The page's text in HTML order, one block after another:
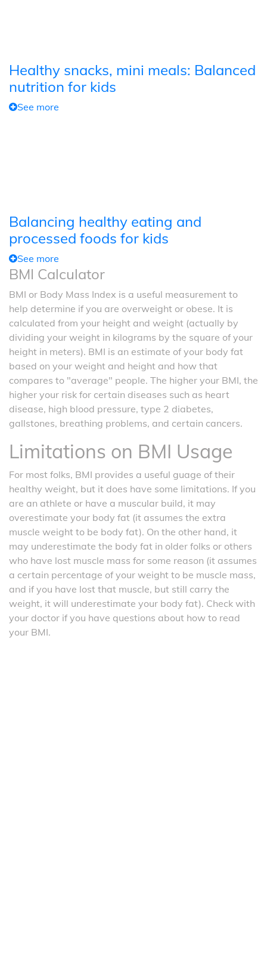
Healthy snacks, mini meals: Balanced
nutrition for kids
See more
Balancing healthy eating and
processed foods for kids
See more
BMI Calculator
BMI or Body Mass Index is a useful measurement to
help determine if you are overweight or obese. It is
calculated from your height and weight (actually by
dividing your weight in kilograms by the square of your
height in meters). BMI is an estimate of your body fat
based on your weight and height and how that
compares to "average" people. The higher your BMI, the
higher your risk for certain diseases such as heart
disease, high blood pressure, type 2 diabetes,
gallstones, breathing problems, and certain cancers.
Limitations on BMI Usage
For most folks, BMI provides a useful guage of their
healthy weight, but it does have some limitations. If you
are an athlete or have a muscular build, it may
overestimate your body fat (it assumes the extra
muscle weight to be body fat). On the other hand, it
may underestimate the body fat in older folks or others
who have lost muscle mass for some reason (it assumes
a certain percentage of your weight to be muscle mass,
and if you have lost that muscle, but still carry the
weight, it will underestimate your body fat). Check with
your doctor if you have questions about how to read
your BMI.